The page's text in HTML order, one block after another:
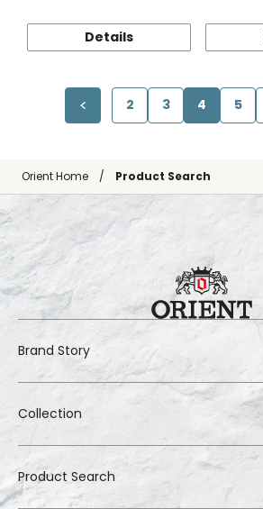
Details
2 3 4 5
Orient Home Product Search
Brand Story
Collection
Product Search